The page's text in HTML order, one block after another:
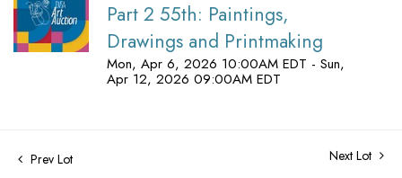
Part 2 55th: Paintings,
Drawings and Printmaking
Mon, Apr 6, 2026 10:00AM EDT - Sun,
Apr 12, 2026 09:00AM EDT
Prev Lot Next Lot